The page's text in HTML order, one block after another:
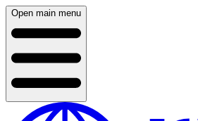
Open main menu